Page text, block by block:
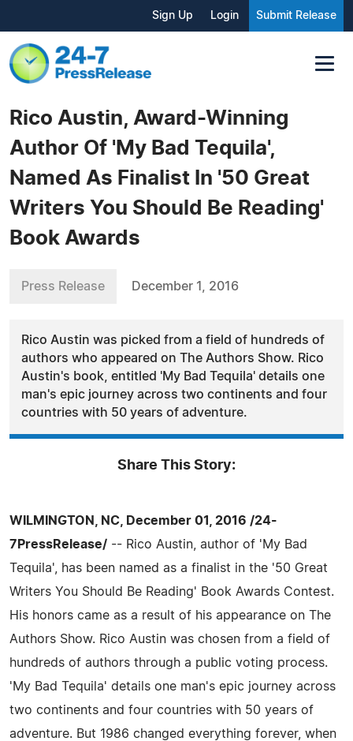
Sign Up Login Submit Release
Rico Austin, Award-Winning
Author Of 'My Bad Tequila',
Named As Finalist In '50 Great
Writers You Should Be Reading'
Book Awards
Press Release December 1, 2016
Rico Austin was picked from a field of hundreds of
authors who appeared on The Authors Show. Rico
Austin's book, entitled 'My Bad Tequila' details one
man's epic journey across two continents and four
countries with 50 years of adventure.
Share This Story:
WILMINGTON, NC, December 01, 2016 /24-
7PressRelease/ -- Rico Austin, author of 'My Bad
Tequila', has been named as a finalist in the '50 Great
Writers You Should Be Reading' Book Awards Contest.
His honors came as a result of his appearance on The
Authors Show. Rico Austin was chosen from a field of
hundreds of authors through a public voting process.
'My Bad Tequila' details one man's epic journey across
two continents and four countries with 50 years of
adventure. But 1986 changed everything forever, when